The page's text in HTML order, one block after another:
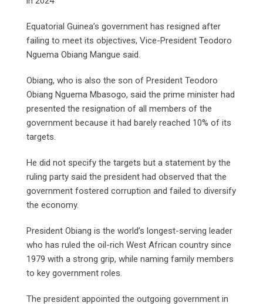
Equatorial Guinea’s government has resigned after
failing to meet its objectives, Vice-President Teodoro
Nguema Obiang Mangue said.
Obiang, who is also the son of President Teodoro
Obiang Nguema Mbasogo, said the prime minister had
presented the resignation of all members of the
government because it had barely reached 10% of its
targets.
He did not specify the targets but a statement by the
ruling party said the president had observed that the
government fostered corruption and failed to diversify
the economy.
President Obiang is the world’s longest-serving leader
who has ruled the oil-rich West African country since
1979 with a strong grip, while naming family members
to key government roles.
The president appointed the outgoing government in